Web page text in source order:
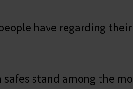
have regarding
safes stand among the